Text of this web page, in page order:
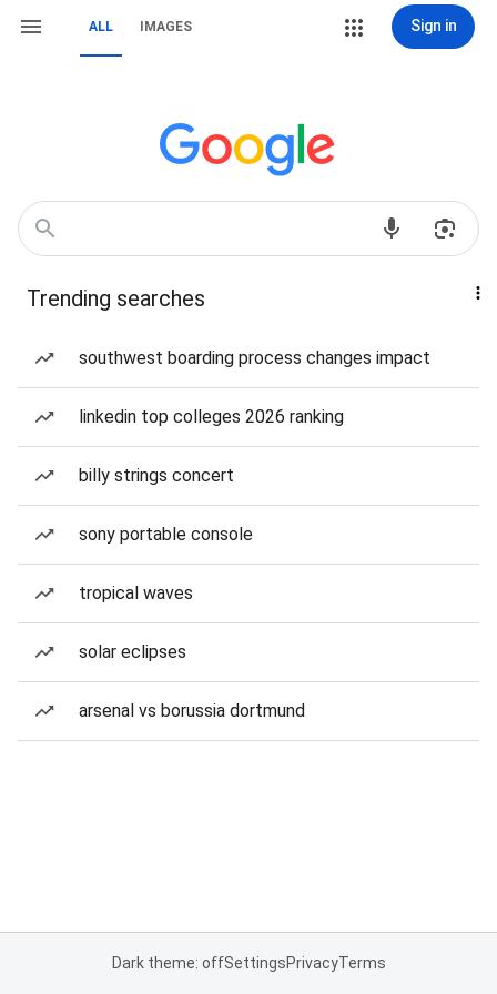
ALL IMAGES Sign in
Trending searches
southwest boarding process changes impact
linkedin top colleges 2026 ranking
billy strings concert
sony portable console
tropical waves
solar eclipses
arsenal vs borussia dortmund
Dark theme: offSettingsPrivacyTerms